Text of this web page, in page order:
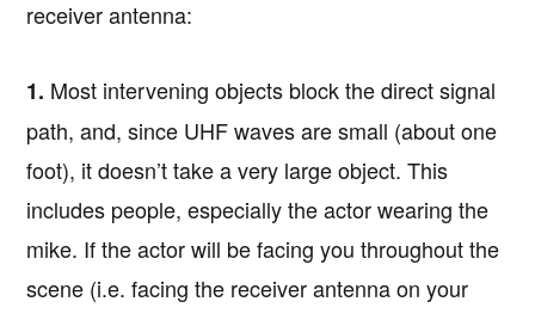
receiver antenna:
1. Most intervening objects block the direct signal
path, and, since UHF waves are small (about one
foot), it doesn’t take a very large object. This
includes people, especially the actor wearing the
mike. If the actor will be facing you throughout the
scene (i.e. facing the receiver antenna on your